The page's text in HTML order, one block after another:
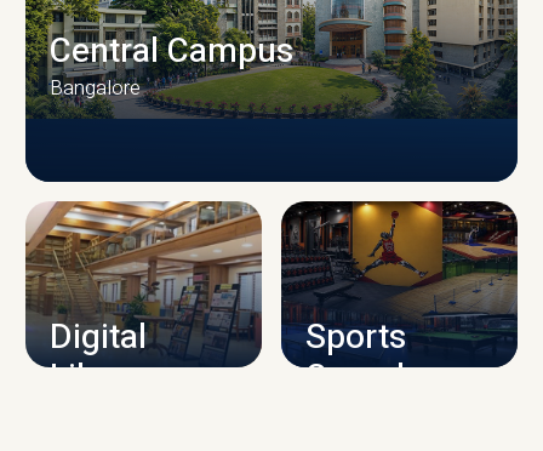
CAMPUS INFRASTRUCTURE
Central Campus
Bangalore
Digital
Library
Sports
Complex